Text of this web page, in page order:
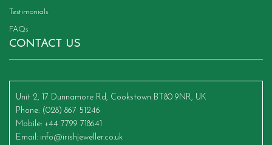
Testimonials
FAQs
CONTACT US
Unit 2, 17 Dunnamore Rd, Cookstown BT80 9NR, UK
Phone: (028) 867 51246
Mobile: +44 7799 718641
Email: info@irishjeweller.co.uk